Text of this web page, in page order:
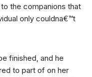
the companions that
only couldna€™t
finished, and he
to part of on her